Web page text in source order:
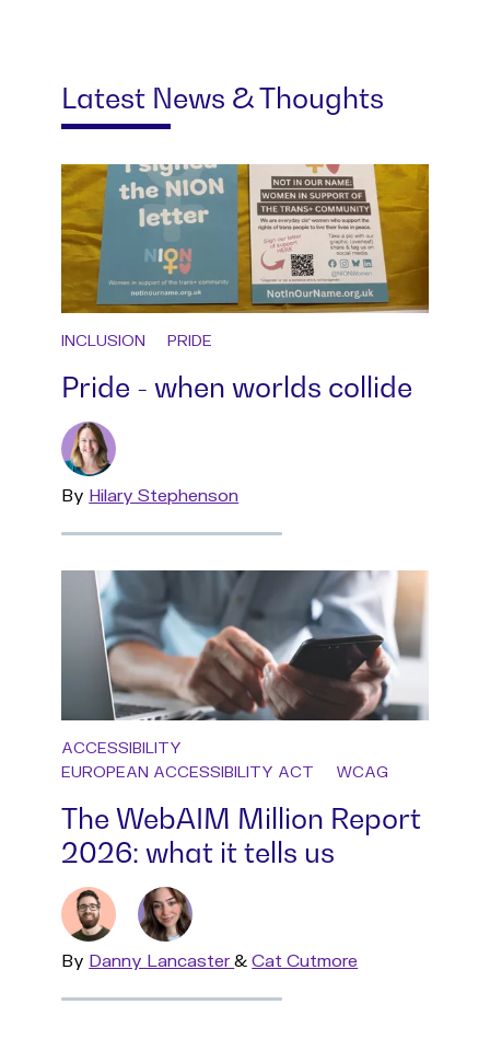
Latest News & Thoughts
INCLUSION PRIDE
Pride - when worlds collide
By Read
Hilary Stephenson
ACCESSIBILITY
EUROPEAN ACCESSIBILITY ACT
WCAG
The WebAIM Million Report
2026: what it tells us
By Read
Danny Lancaster&Read
Cat Cutmore